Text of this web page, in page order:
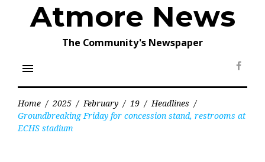
Atmore News
The Community's Newspaper
menu
Home / 2025 / February / 19 / Headlines /
Groundbreaking Friday for concession stand, restrooms at
ECHS stadium